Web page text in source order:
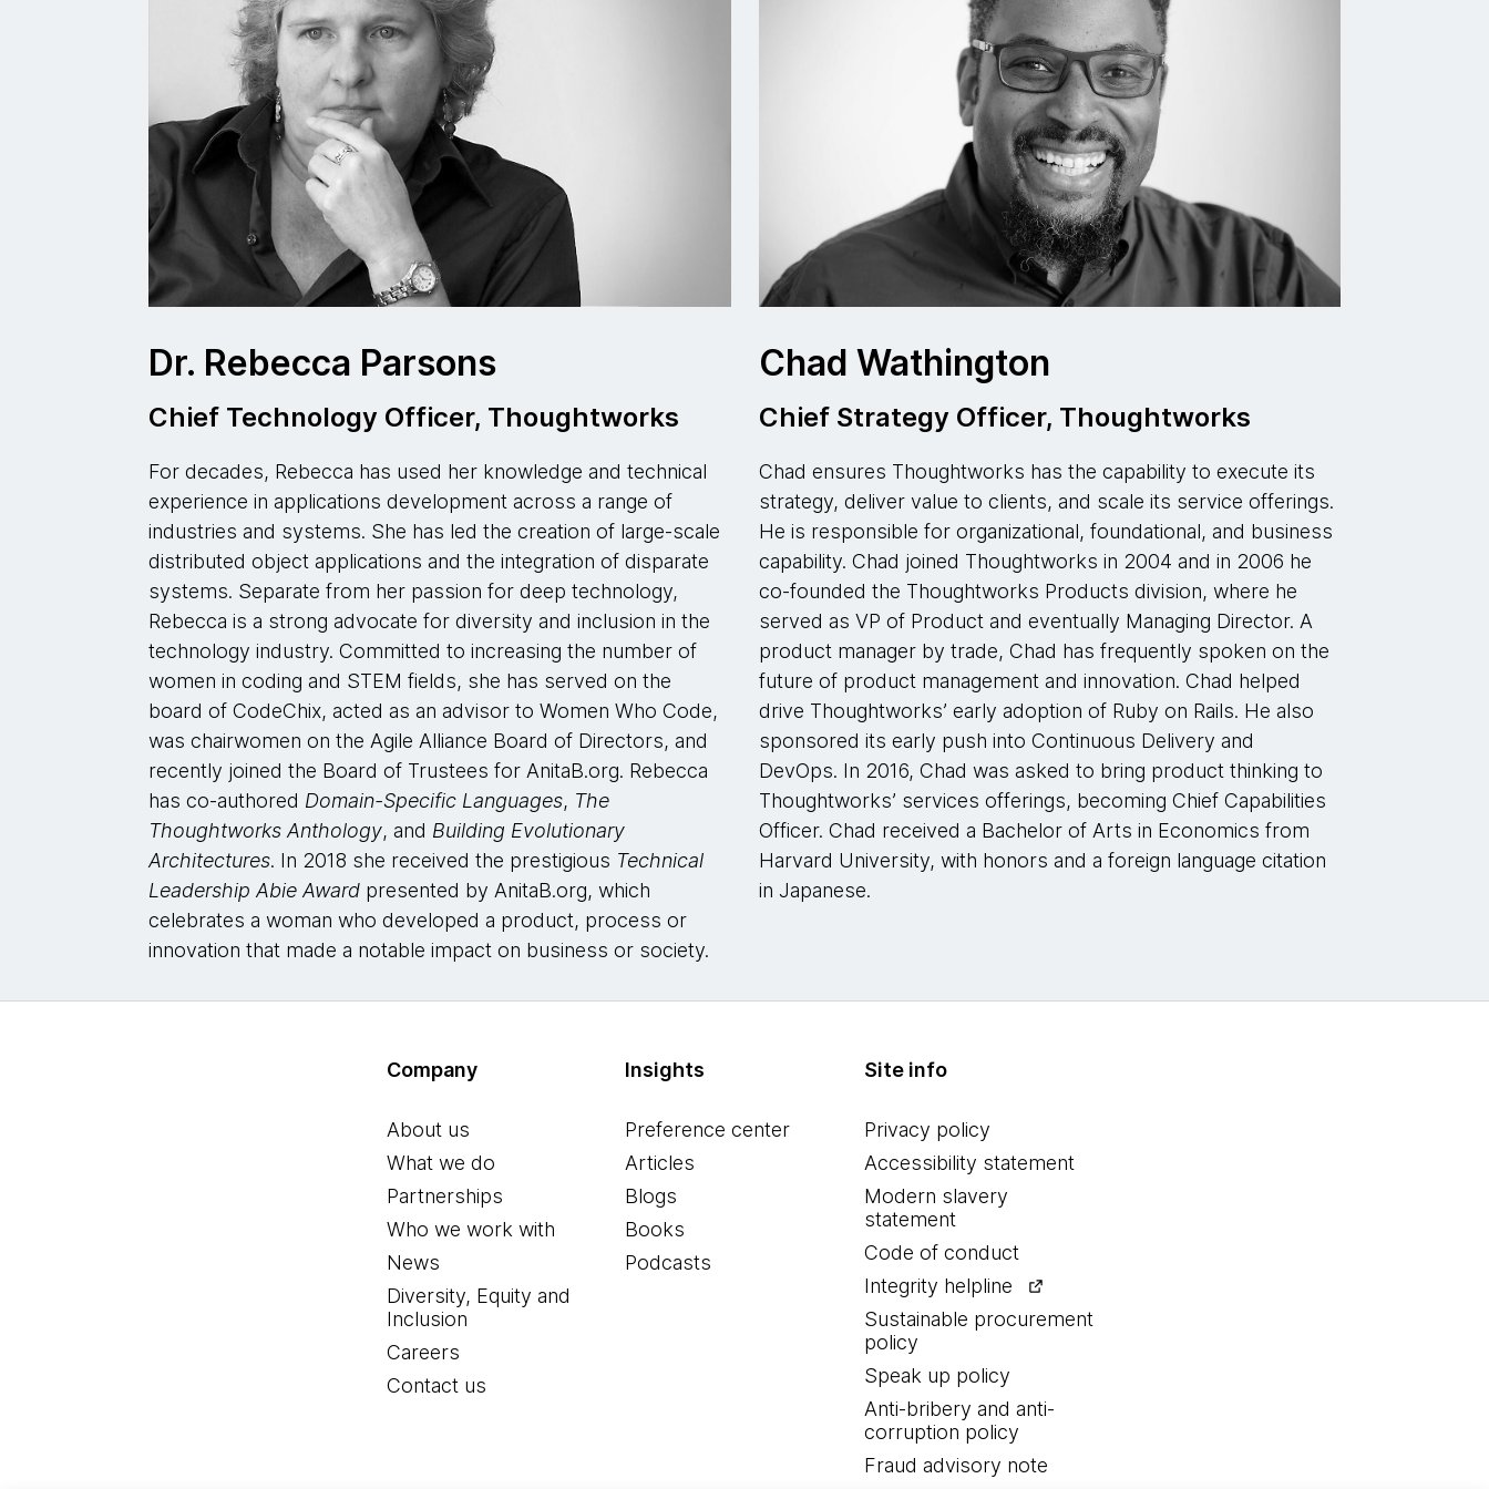
Dr. Rebecca Parsons
Chief Technology Officer, Thoughtworks
For decades, Rebecca has used her knowledge and technical
experience in applications development across a range of
industries and systems. She has led the creation of large-scale
distributed object applications and the integration of disparate
systems. Separate from her passion for deep technology,
Rebecca is a strong advocate for diversity and inclusion in the
technology industry. Committed to increasing the number of
women in coding and STEM fields, she has served on the
board of CodeChix, acted as an advisor to Women Who Code,
was chairwomen on the Agile Alliance Board of Directors, and
recently joined the Board of Trustees for AnitaB.org. Rebecca
has co-authored Domain-Specific Languages, The
Thoughtworks Anthology, and Building Evolutionary
Architectures. In 2018 she received the prestigious Technical
Leadership Abie Award presented by AnitaB.org, which
celebrates a woman who developed a product, process or
innovation that made a notable impact on business or society.
Chad Wathington
Chief Strategy Officer, Thoughtworks
Chad ensures Thoughtworks has the capability to execute its
strategy, deliver value to clients, and scale its service offerings.
He is responsible for organizational, foundational, and business
capability. Chad joined Thoughtworks in 2004 and in 2006 he
co-founded the Thoughtworks Products division, where he
served as VP of Product and eventually Managing Director. A
product manager by trade, Chad has frequently spoken on the
future of product management and innovation. Chad helped
drive Thoughtworks’ early adoption of Ruby on Rails. He also
sponsored its early push into Continuous Delivery and
DevOps. In 2016, Chad was asked to bring product thinking to
Thoughtworks’ services offerings, becoming Chief Capabilities
Officer. Chad received a Bachelor of Arts in Economics from
Harvard University, with honors and a foreign language citation
in Japanese.
Company
About us
What we do
Partnerships
Who we work with
News
Diversity, Equity and
Inclusion
Careers
Contact us
Insights
Preference center
Articles
Blogs
Books
Podcasts
Site info
Privacy policy
Accessibility statement
Modern slavery
statement
Code of conduct
Integrity helpline
Sustainable procurement
policy
Speak up policy
Anti-bribery and anti-
corruption policy
Fraud advisory note